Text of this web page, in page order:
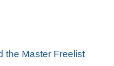
the Master Freelist